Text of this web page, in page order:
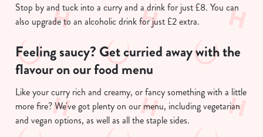
Stop by and tuck into a curry and a drink for just £8. You can
also upgrade to an alcoholic drink for just £2 extra.
Feeling saucy? Get curried away with the
flavour on our food menu
Like your curry rich and creamy, or fancy something with a little
more fire? We've got plenty on our menu, including vegetarian
and vegan options, as well as all the staple sides.